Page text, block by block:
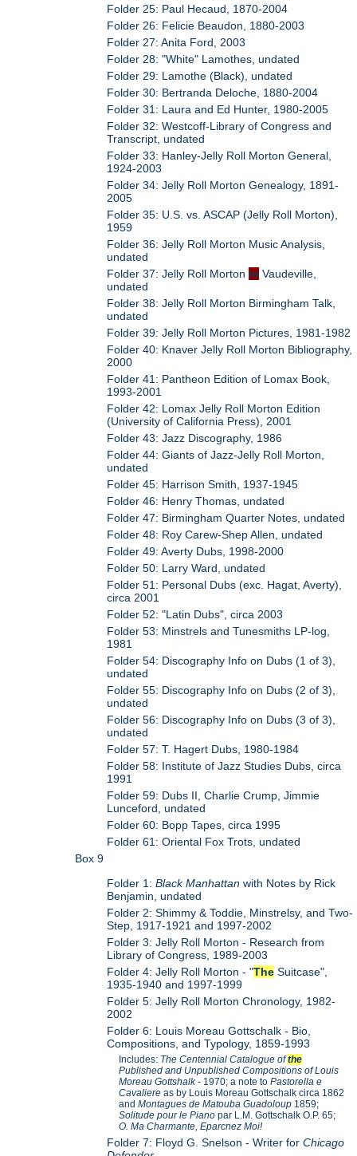
Folder 25: Paul Hecaud, 1870-2004
Folder 26: Felicie Beaudon, 1880-2003
Folder 27: Anita Ford, 2003
Folder 28: "White" Lamothes, undated
Folder 29: Lamothe (Black), undated
Folder 30: Bertranda Deloche, 1880-2004
Folder 31: Laura and Ed Hunter, 1980-2005
Folder 32: Westcoff-Library of Congress and
Transcript, undated
Folder 33: Hanley-Jelly Roll Morton General,
1924-2003
Folder 34: Jelly Roll Morton Genealogy, 1891-
2005
Folder 35: U.S. vs. ASCAP (Jelly Roll Morton),
1959
Folder 36: Jelly Roll Morton Music Analysis,
undated
Folder 37: Jelly Roll Morton in Vaudeville,
undated
Folder 38: Jelly Roll Morton Birmingham Talk,
undated
Folder 39: Jelly Roll Morton Pictures, 1981-1982
Folder 40: Knaver Jelly Roll Morton Bibliography,
2000
Folder 41: Pantheon Edition of Lomax Book,
1993-2001
Folder 42: Lomax Jelly Roll Morton Edition
(University of California Press), 2001
Folder 43: Jazz Discography, 1986
Folder 44: Giants of Jazz-Jelly Roll Morton,
undated
Folder 45: Harrison Smith, 1937-1945
Folder 46: Henry Thomas, undated
Folder 47: Birmingham Quarter Notes, undated
Folder 48: Roy Carew-Shep Allen, undated
Folder 49: Averty Dubs, 1998-2000
Folder 50: Larry Ward, undated
Folder 51: Personal Dubs (exc. Hagat, Averty),
circa 2001
Folder 52: "Latin Dubs", circa 2003
Folder 53: Minstrels and Tunesmiths LP-log,
1981
Folder 54: Discography Info on Dubs (1 of 3),
undated
Folder 55: Discography Info on Dubs (2 of 3),
undated
Folder 56: Discography Info on Dubs (3 of 3),
undated
Folder 57: T. Hagert Dubs, 1980-1984
Folder 58: Institute of Jazz Studies Dubs, circa
1991
Folder 59: Dubs II, Charlie Crump, Jimmie
Lunceford, undated
Folder 60: Bopp Tapes, circa 1995
Folder 61: Oriental Fox Trots, undated
Box 9
Folder 1:Black Manhattan with Notes by Rick
Benjamin, undated
Folder 2: Shimmy & Toddie, Minstrelsy, and Two-
Step, 1917-1921 and 1997-2002
Folder 3: Jelly Roll Morton - Research from
Library of Congress, 1989-2003
Folder 4: Jelly Roll Morton - "The Suitcase",
1935-1940 and 1997-1999
Folder 5: Jelly Roll Morton Chronology, 1982-
2002
Folder 6: Louis Moreau Gottschalk - Bio,
Compositions, and Typology, 1859-1993
Includes: The Centennial Catalogue ofthe
Published and Unpublished Compositions of Louis
Moreau Gottshalk- 1970; a note toPastorella e
Cavaliereas by Louis Moreau Gottschalk circa 1862
andMontagues de Matouba Guadoloup 1859;
Solitude pour le Pianopar L.M. Gottschalk O.P. 65;
O. Ma Charmante, Eparcnez Moi!
Folder 7: Floyd G. Snelson - Writer forChicago